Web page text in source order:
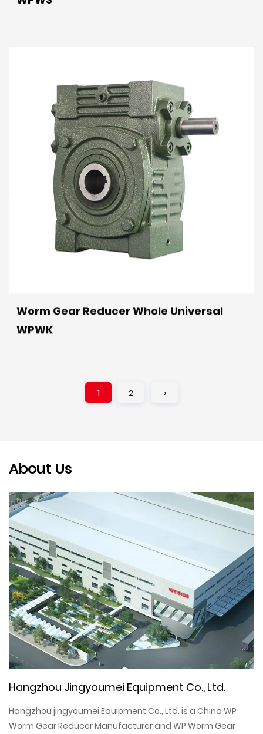
WPWK
1 2 ›
About Us
Hangzhou Jingyoumei Equipment Co., Ltd.
Hangzhou jingyoumei Equipment Co., Ltd. is a China WP
Worm Gear Reducer Manufacturerand WP Worm Gear